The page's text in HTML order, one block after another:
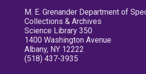
M. E. Grenander Department of
Collections & Archives
Science Library 350
1400 Washington Avenue
Albany, NY 12222
(518) 437-3935